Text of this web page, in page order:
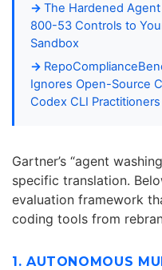
The Hardened
800-53 Controls to
Sandbox
Ignores Open-Source
Codex CLI
Gartner’s “agent
specific translation.
evaluation framework
coding tools from
1. AUTONOMOUS